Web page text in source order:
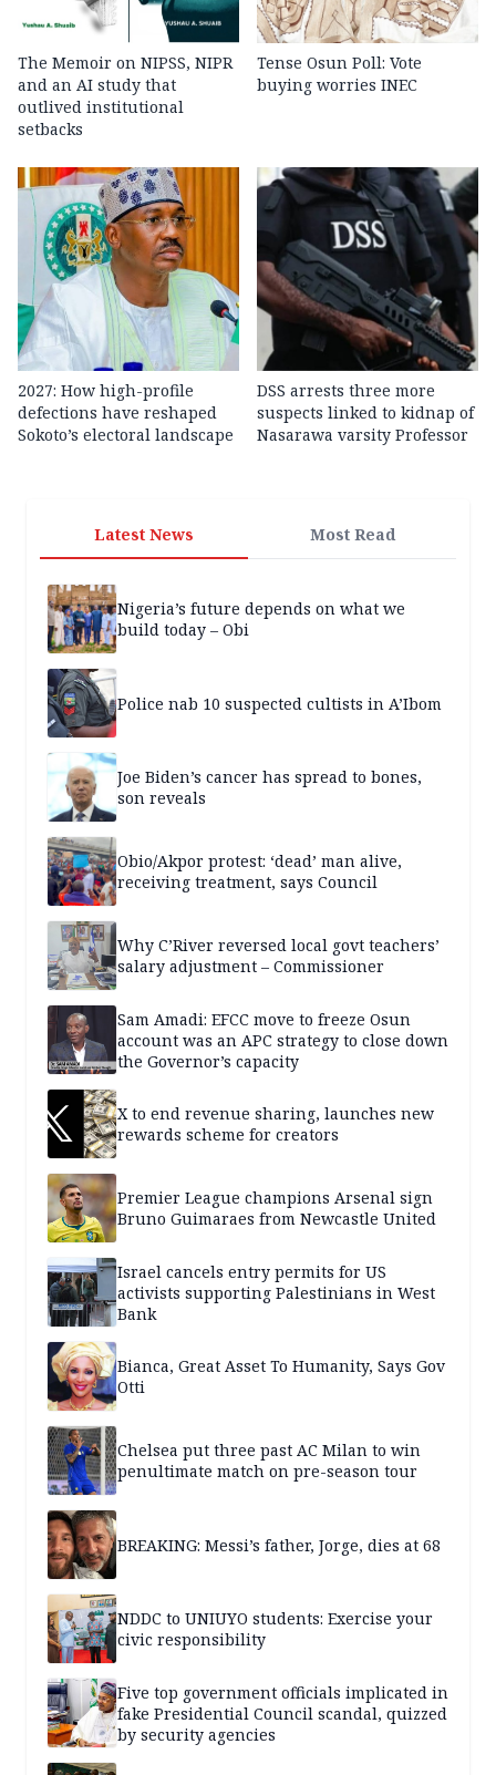
The Memoir on NIPSS, NIPR
and an AI study that
outlived institutional
setbacks
Tense Osun Poll: Vote
buying worries INEC
2027: How high-profile
defections have reshaped
Sokoto’s electoral landscape
DSS arrests three more
suspects linked to kidnap of
Nasarawa varsity Professor
Latest News Most Read
Nigeria’s future depends on what we
build today – Obi
Police nab 10 suspected cultists in A’Ibom
Joe Biden’s cancer has spread to bones,
son reveals
Obio/Akpor protest: ‘dead’ man alive,
receiving treatment, says Council
Why C’River reversed local govt teachers’
salary adjustment – Commissioner
Sam Amadi: EFCC move to freeze Osun
account was an APC strategy to close down
the Governor’s capacity
X to end revenue sharing, launches new
rewards scheme for creators
Premier League champions Arsenal sign
Bruno Guimaraes from Newcastle United
Israel cancels entry permits for US
activists supporting Palestinians in West
Bank
Bianca, Great Asset To Humanity, Says Gov
Otti
Chelsea put three past AC Milan to win
penultimate match on pre-season tour
BREAKING: Messi’s father, Jorge, dies at 68
NDDC to UNIUYO students: Exercise your
civic responsibility
Five top government officials implicated in
fake Presidential Council scandal, quizzed
by security agencies